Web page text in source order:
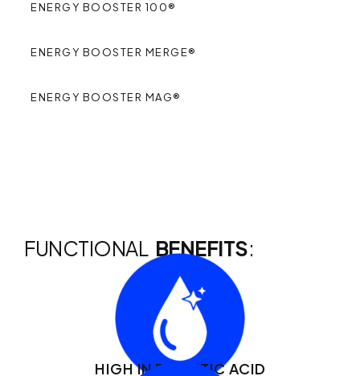
ENERGY BOOSTER 100®
ENERGY BOOSTER MERGE®
ENERGY BOOSTER MAG®
FUNCTIONAL BENEFITS:
HIGH IN PALMITIC ACID